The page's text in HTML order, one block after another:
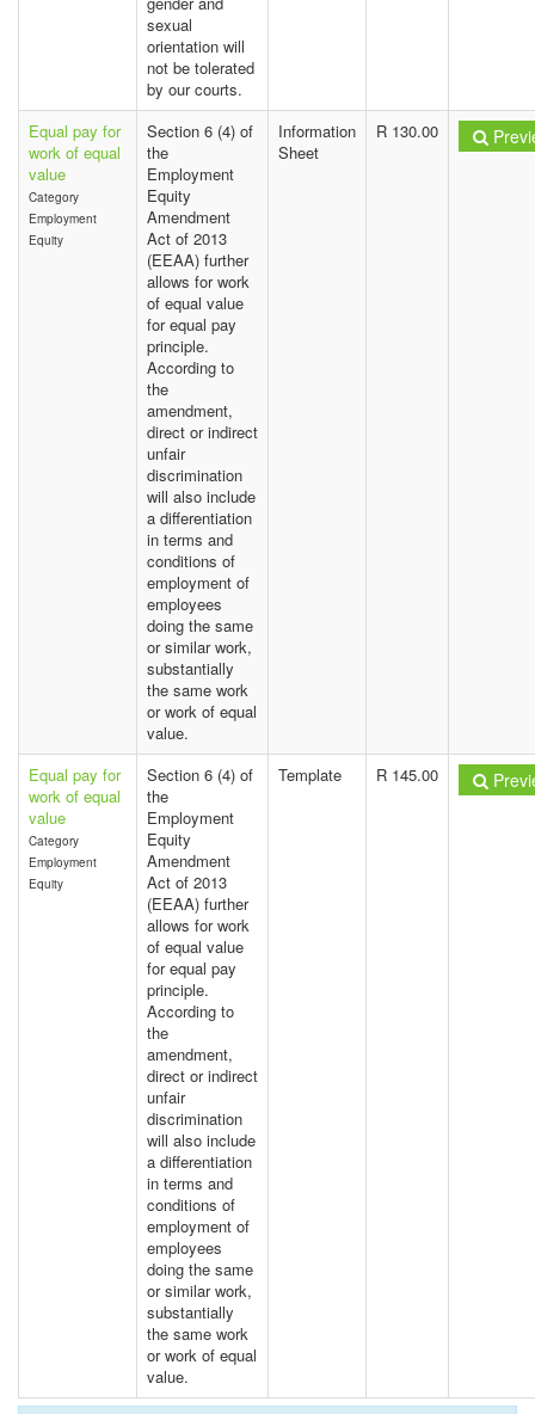
sexual
orientation will
not be tolerated
by our courts.
Equal pay for
work of equal
value
Category
Employment
Equity
Section 6 (4) of
the
Employment
Equity
Amendment
Act of 2013
(EEAA) further
allows for work
of equal value
for equal pay
principle.
According to
the
amendment,
direct or indirect
unfair
discrimination
will also include
a differentiation
in terms and
conditions of
employment of
employees
doing the same
or similar work,
substantially
the same work
or work of equal
value.
Information
Sheet
R 130.00
Equal pay for
work of equal
value
Category
Employment
Equity
Section 6 (4) of
the
Employment
Equity
Amendment
Act of 2013
(EEAA) further
allows for work
of equal value
for equal pay
principle.
According to
the
amendment,
direct or indirect
unfair
discrimination
will also include
a differentiation
in terms and
conditions of
employment of
employees
doing the same
or similar work,
substantially
the same work
or work of equal
value.
Template R 145.00